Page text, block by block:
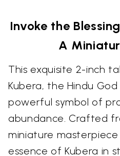
Invoke the
A
This exquisite 2-inch
Kubera, the Hindu
powerful symbol of
abundance. Crafted
miniature
essence of Kubera in